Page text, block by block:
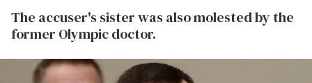
The accuser's sister was also molested by the
former Olympic doctor.